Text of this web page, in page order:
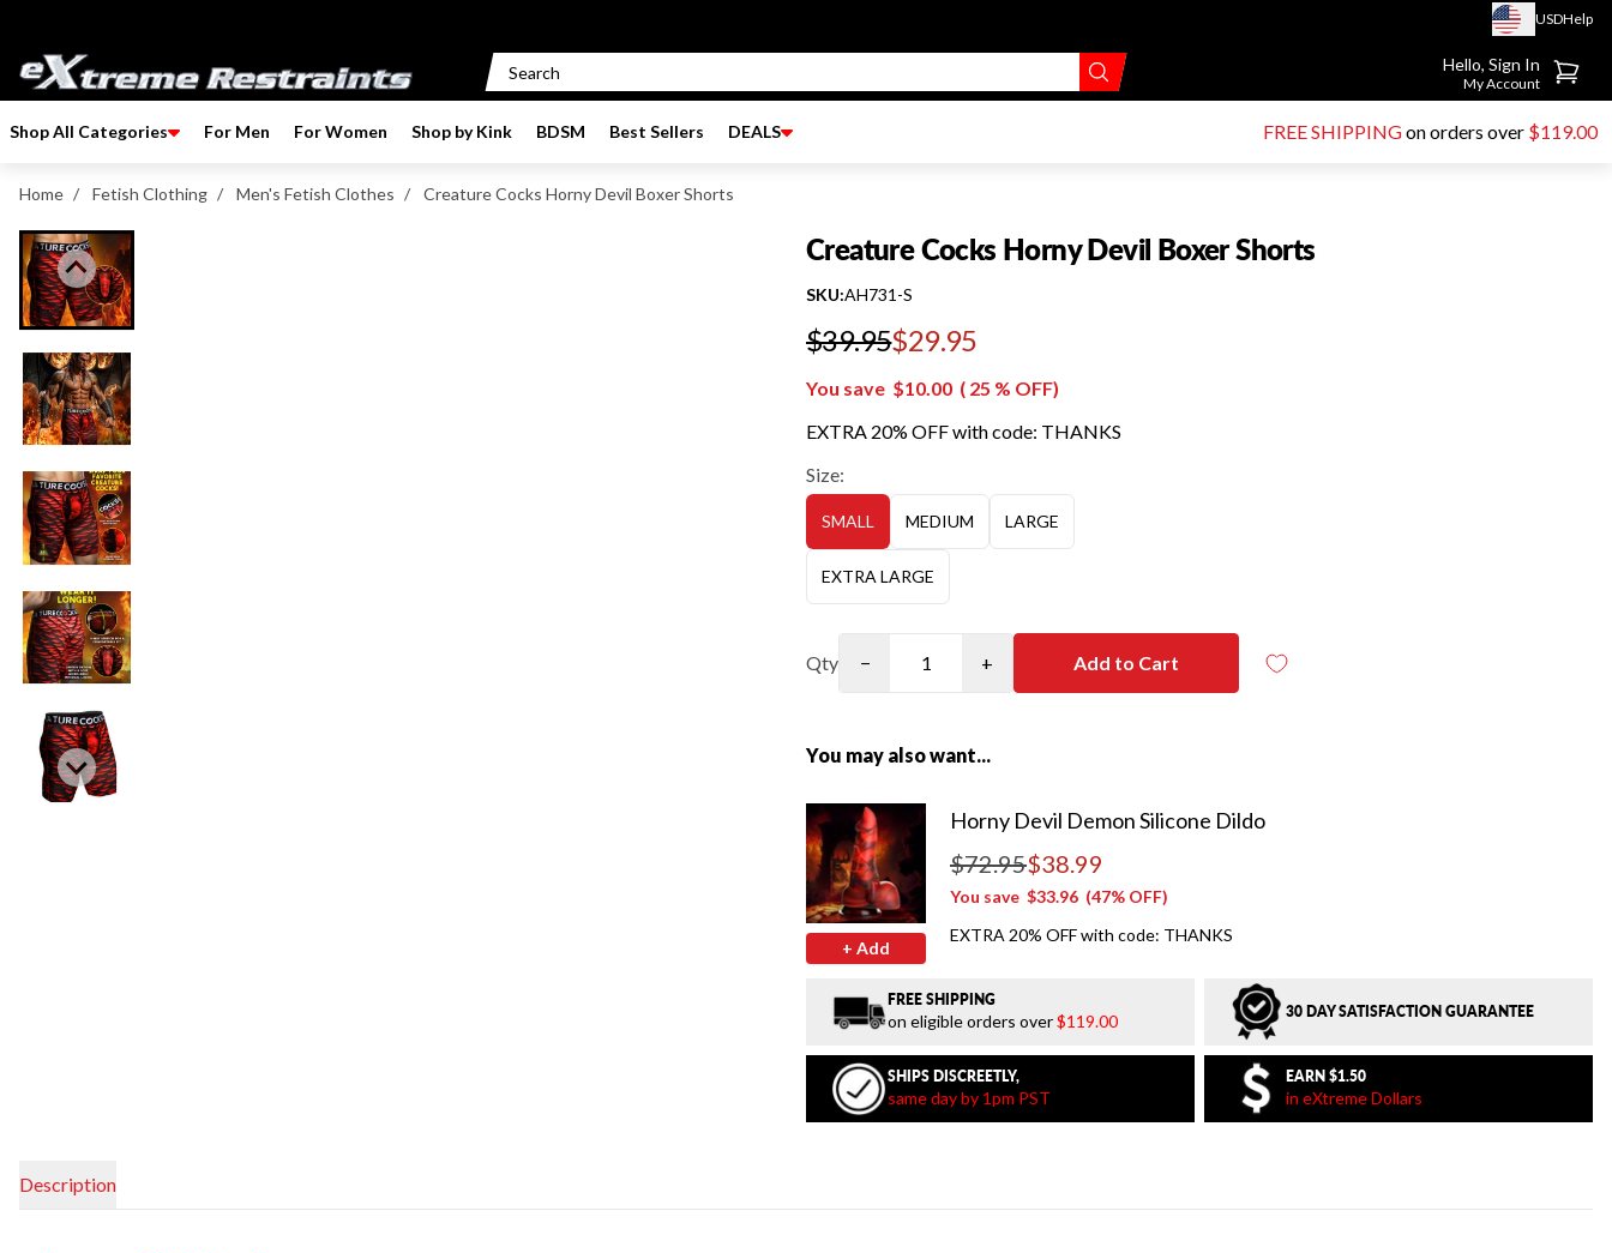
USDHelp
Go to account page
Hello, Sign In
My Account
Shop All Categories For Men For Women Shop by Kink BDSM Best Sellers DEALS FREE SHIPPINGon orders over $119.00
Home / Fetish Clothing / Men's Fetish Clothes / Creature Cocks Horny Devil Boxer Shorts
Creature Cocks Horny Devil Boxer Shorts
SKU:AH731-S
$39.95$29.95
Regular price
You save $10.00 ( 25 % OFF)
EXTRA 20% OFF with code: THANKS
Size:
SMALL MEDIUM LARGE
EXTRA LARGE
Qty − + Add to Cart
You may also want...
+ Add
Horny Devil Demon Silicone Dildo
$72.95$38.99
Regular price
You save $33.96 (47% OFF)
EXTRA 20% OFF with code: THANKS
FREE SHIPPING
on eligible orders over$119.00 30 DAY SATISFACTION GUARANTEE
SHIPS DISCREETLY,
same day by 1pm PST
EARN $1.50
in eXtreme Dollars
Description